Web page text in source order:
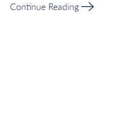
Continue Reading